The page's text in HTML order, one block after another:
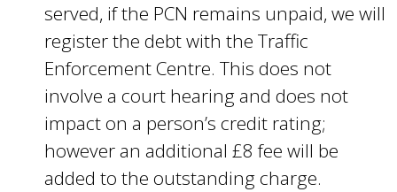
served, if the PCN remains unpaid, we will
register the debt with the Traffic
Enforcement Centre. This does not
involve a court hearing and does not
impact on a person’s credit rating;
however an additional £8 fee will be
added to the outstanding charge.